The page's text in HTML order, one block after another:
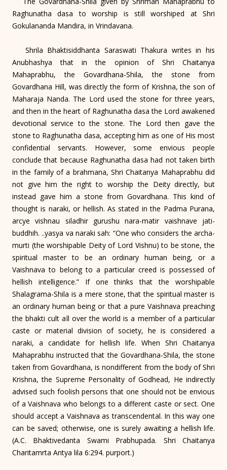
Raghunatha dasa to worship is still worshiped at Shri
Gokulananda Mandira, in Vrindavana.
Shrila Bhaktisiddhanta Saraswati Thakura writes in his
Anubhashya that in the opinion of Shri Chaitanya
Mahaprabhu, the Govardhana-Shila, the stone from
Govardhana Hill, was directly the form of Krishna, the son of
Maharaja Nanda. The Lord used the stone for three years,
and then in the heart of Raghunatha dasa the Lord awakened
devotional service to the stone. The Lord then gave the
stone to Raghunatha dasa, accepting him as one of His most
confidential servants. However, some envious people
conclude that because Raghunatha dasa had not taken birth
in the family of a brahmana, Shri Chaitanya Mahaprabhu did
not give him the right to worship the Deity directly, but
instead gave him a stone from Govardhana. This kind of
thought is naraki, or hellish. As stated in the Padma Purana,
arcye vishnau siladhir gurushu nara-matir vaishnave jati-
buddhih. ..yasya va naraki sah: “One who considers the archa-
murti (the worshipable Deity of Lord Vishnu) to be stone, the
spiritual master to be an ordinary human being, or a
Vaishnava to belong to a particular creed is possessed of
hellish intelligence.” If one thinks that the worshipable
Shalagrama-Shila is a mere stone, that the spiritual master is
an ordinary human being or that a pure Vaishnava preaching
the bhakti cult all over the world is a member of a particular
caste or material division of society, he is considered a
naraki, a candidate for hellish life. When Shri Chaitanya
Mahaprabhu instructed that the Govardhana-Shila, the stone
taken from Govardhana, is nondifferent from the body of Shri
Krishna, the Supreme Personality of Godhead, He indirectly
advised such foolish persons that one should not be envious
of a Vaishnava who belongs to a different caste or sect. One
should accept a Vaishnava as transcendental. In this way one
can be saved; otherwise, one is surely awaiting a hellish life.
(A.C. Bhaktivedanta Swami Prabhupada. Shri Chaitanya
Charitamrta Antya lila 6:294. purport.)